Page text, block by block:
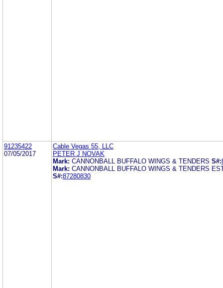
91235422
07/05/2017
Cable Vegas 55, LLC
PETER J NOVAK
Mark: CANNONBALL BUFFALO WINGS & TENDERS S#:
Mark: CANNONBALL BUFFALO WINGS & TENDERS
S#:87280830